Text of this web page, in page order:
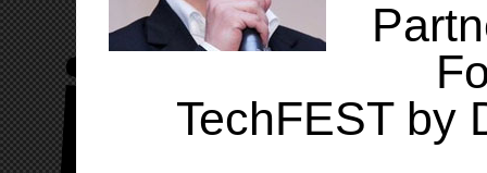
TechFEST by